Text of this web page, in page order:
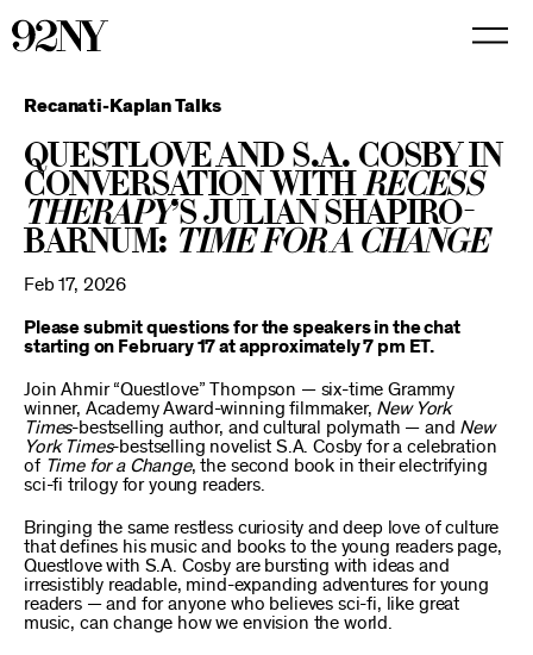
Recanati-Kaplan Talks
Questlove and S.A. Cosby in
Conversation withRecess
Therapy’s Julian Shapiro-
Barnum: Time for a Change
Feb 17, 2026
Please submit questions for the speakers in the chat
starting on February 17 at approximately 7 pm ET.
Join Ahmir “Questlove” Thompson — six-time Grammy
winner, Academy Award-winning filmmaker, New York
Times-bestselling author, and cultural polymath — and New
York Times-bestselling novelist S.A. Cosby for a celebration
of Time for a Change, the second book in their electrifying
sci-fi trilogy for young readers.
Bringing the same restless curiosity and deep love of culture
that defines his music and books to the young readers page,
Questlove with S.A. Cosby are bursting with ideas and
irresistibly readable, mind-expanding adventures for young
readers — and for anyone who believes sci-fi, like great
music, can change how we envision the world.